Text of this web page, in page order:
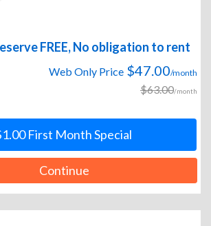
FREE, No obligation to rent
Web Only Price $47.00/month
$63.00/month
First Month Special
Continue